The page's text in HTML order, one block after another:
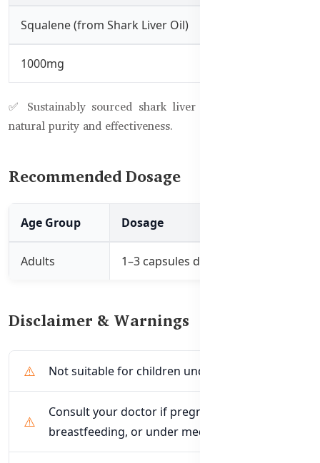
Squalene (from Shark Liver Oil)
1000mg
✅ Sustainably sourced shark liver oil used to maintain
natural purity and effectiveness.
Recommended Dosage
Age Group Dosage
Adults 1–3 capsules daily
Disclaimer & Warnings
Not suitable for children under 12 years
Consult your doctor if pregnant,
breastfeeding, or under medical care